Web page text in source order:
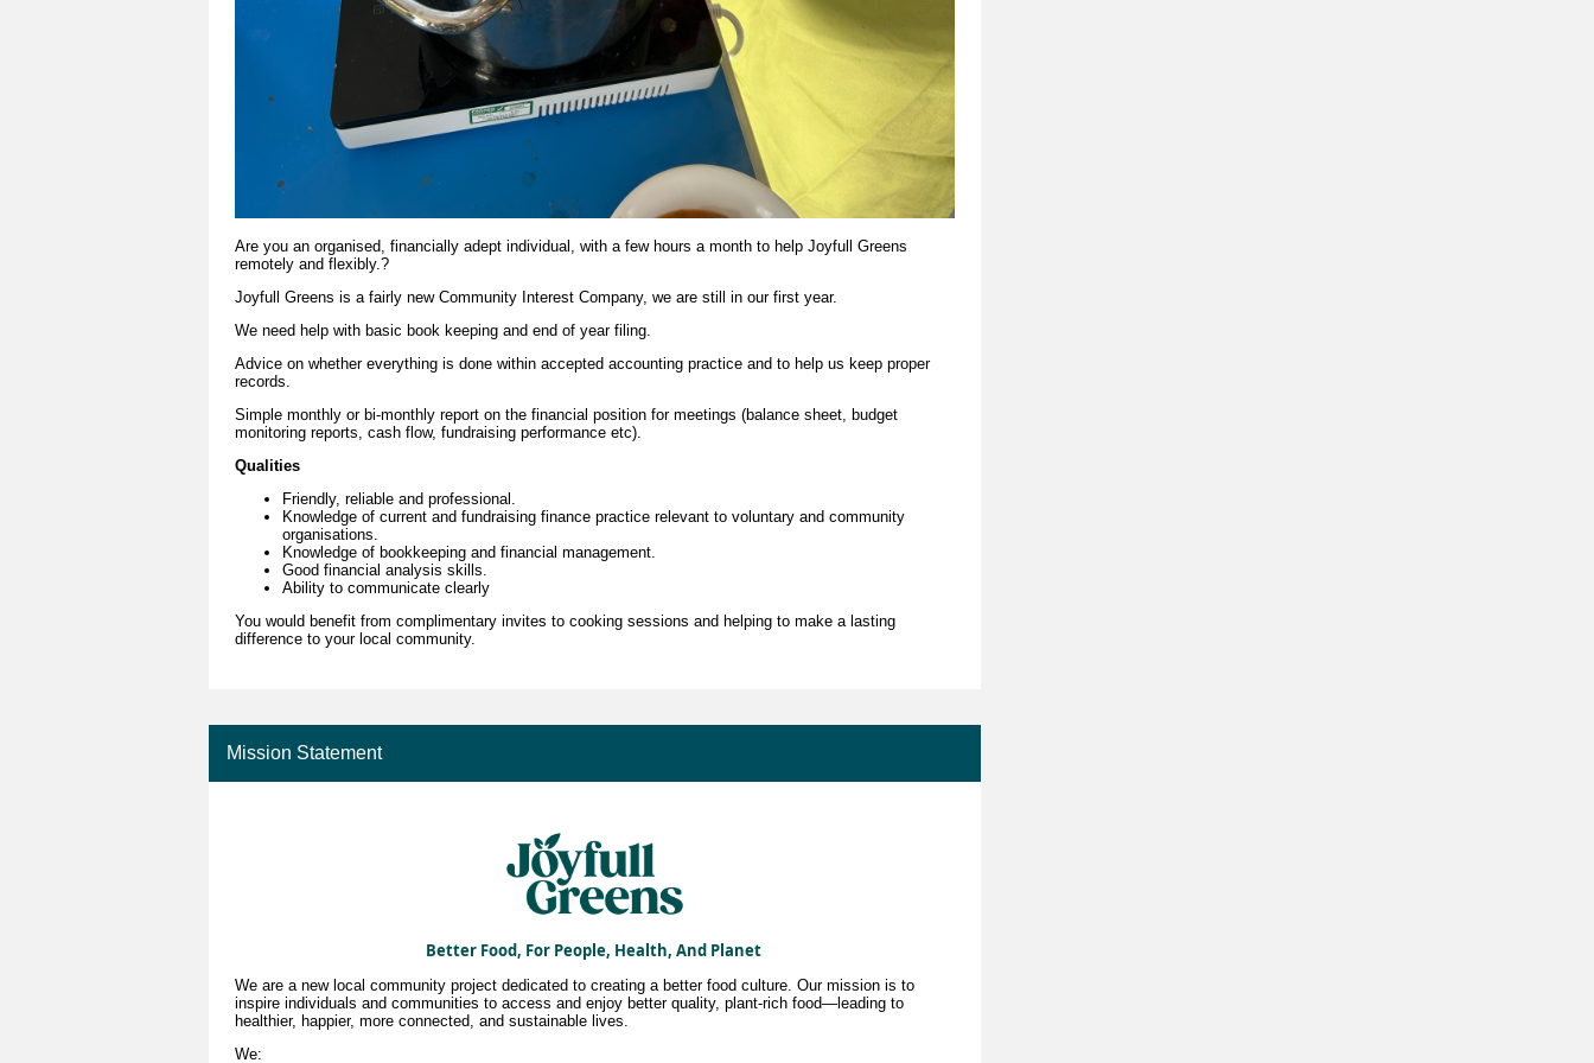
Are you an organised, financially adept individual, with a few hours a month to help Joyfull Greens
remotely and flexibly.?
Joyfull Greens is a fairly new Community Interest Company, we are still in our first year.
We need help with basic book keeping and end of year filing.
Advice on whether everything is done within accepted accounting practice and to help us keep proper
records.
Simple monthly or bi-monthly report on the financial position for meetings (balance sheet, budget
monitoring reports, cash flow, fundraising performance etc).
Qualities
Friendly, reliable and professional.
Knowledge of current and fundraising finance practice relevant to voluntary and community
organisations.
Knowledge of bookkeeping and financial management.
Good financial analysis skills.
Ability to communicate clearly
You would benefit from complimentary invites to cooking sessions and helping to make a lasting
difference to your local community.
Mission Statement
Better Food, For People, Health, And Planet
We are a new local community project dedicated to creating a better food culture. Our mission is to
inspire individuals and communities to access and enjoy better quality, plant-rich food—leading to
healthier, happier, more connected, and sustainable lives.
We: